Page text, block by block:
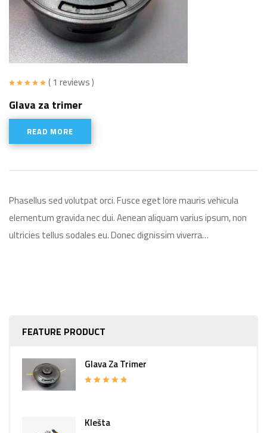
FEATURE PRODUCT
Glava Za Trimer
Klešta
out of 5
( 1 reviews )
Glava za trimer
READ MORE
Phasellus sed volutpat orci. Fusce eget lore mauris vehicula
elementum gravida nec dui. Aenean aliquam varius ipsum, non
ultricies tellus sodales eu. Donec dignissim viverra…